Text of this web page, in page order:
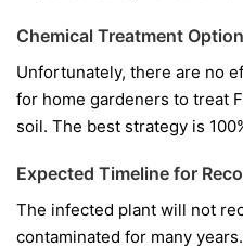
Chemical Treatment
Unfortunately, there are no
for home gardeners to treat
soil. The best strategy is
Expected Timeline for
The infected plant will not
contaminated for many